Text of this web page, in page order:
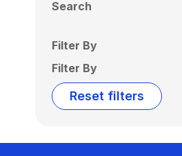
Search
Filter By
Filter By
Reset filters